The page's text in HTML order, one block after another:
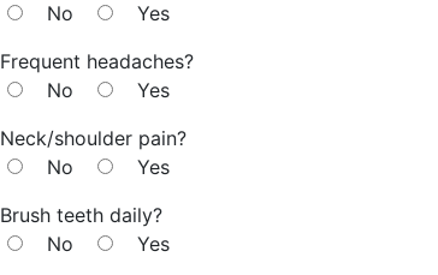
No
Yes
Frequent headaches?
No
Yes
Neck/shoulder pain?
No
Yes
Brush teeth daily?
No
Yes